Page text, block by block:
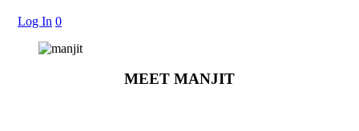
Log In 0
MEET MANJIT